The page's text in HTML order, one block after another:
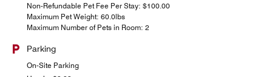
Non-Refundable Pet Fee Per Stay: $100.00
Maximum Pet Weight: 60.0lbs
Maximum Number of Pets in Room: 2
Parking
On-Site Parking